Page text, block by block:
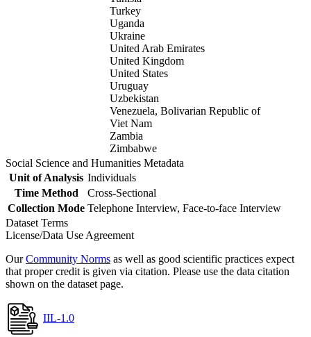
Turkey
Uganda
Ukraine
United Arab Emirates
United Kingdom
United States
Uruguay
Uzbekistan
Venezuela, Bolivarian Republic of
Viet Nam
Zambia
Zimbabwe
Social Science and Humanities Metadata
Unit of Analysis Individuals
Time Method
Cross-Sectional
Collection Mode Telephone Interview, Face-to-face Interview
Dataset Terms
License/Data Use Agreement
OurCommunity Norms as well as good scientific practices expect
that proper credit is given via citation. Please use the data citation
shown on the dataset page.
IIL-1.0